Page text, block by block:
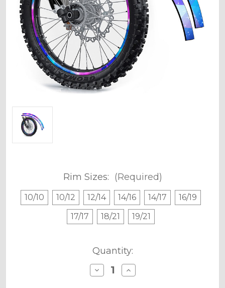
Rim Sizes: (Required)
10/10 10/12 12/14 14/16 14/17
16/19
17/17
18/21 19/21
Quantity:
Decrease
Quantity
Increase
Quantity